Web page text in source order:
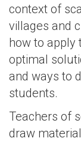
context of
villages and
how to apply
optimal
and ways to
students.
Teachers of
draw